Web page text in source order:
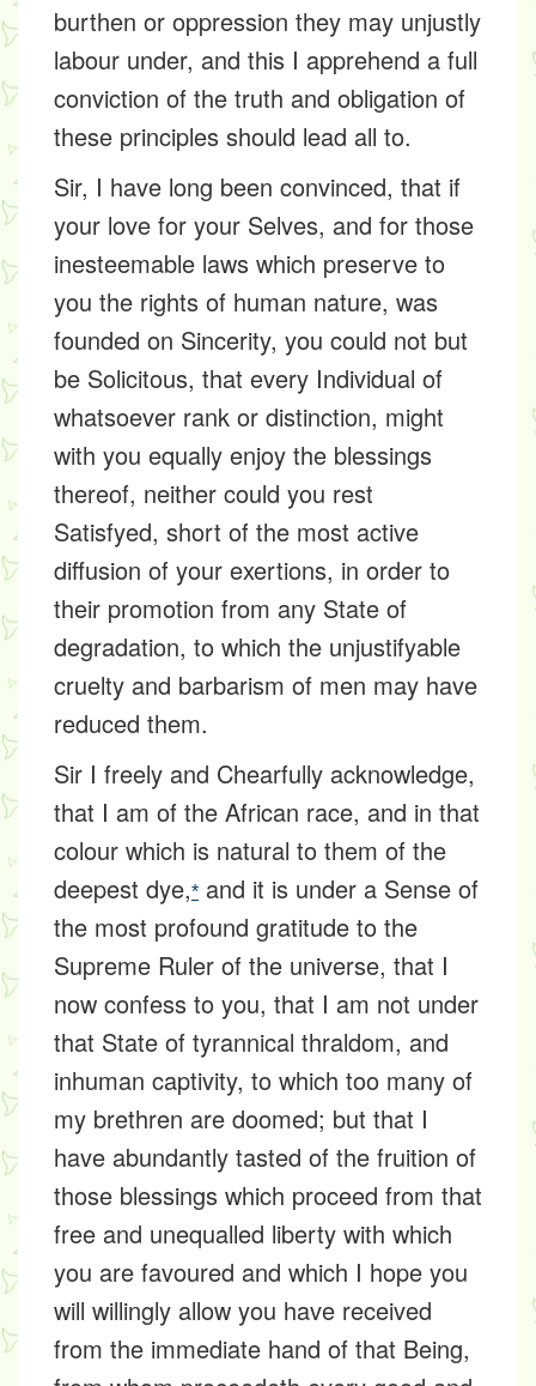
burthen or oppression they may unjustly
labour under, and this I apprehend a full
conviction of the truth and obligation of
these principles should lead all to.
Sir, I have long been convinced, that if
your love for your Selves, and for those
inesteemable laws which preserve to
you the rights of human nature, was
founded on Sincerity, you could not but
be Solicitous, that every Individual of
whatsoever rank or distinction, might
with you equally enjoy the blessings
thereof, neither could you rest
Satisfyed, short of the most active
diffusion of your exertions, in order to
their promotion from any State of
degradation, to which the unjustifyable
cruelty and barbarism of men may have
reduced them.
Sir I freely and Chearfully acknowledge,
that I am of the African race, and in that
colour which is natural to them of the
deepest dye,* and it is under a Sense of
the most profound gratitude to the
Supreme Ruler of the universe, that I
now confess to you, that I am not under
that State of tyrannical thraldom, and
inhuman captivity, to which too many of
my brethren are doomed; but that I
have abundantly tasted of the fruition of
those blessings which proceed from that
free and unequalled liberty with which
you are favoured and which I hope you
will willingly allow you have received
from the immediate hand of that Being,